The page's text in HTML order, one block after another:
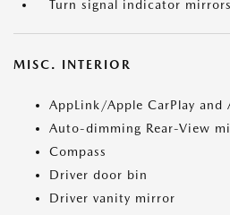
Turn signal indicator mirrors
MISC. INTERIOR
AppLink/Apple CarPlay and
Auto-dimming Rear-View
Compass
Driver door bin
Driver vanity mirror